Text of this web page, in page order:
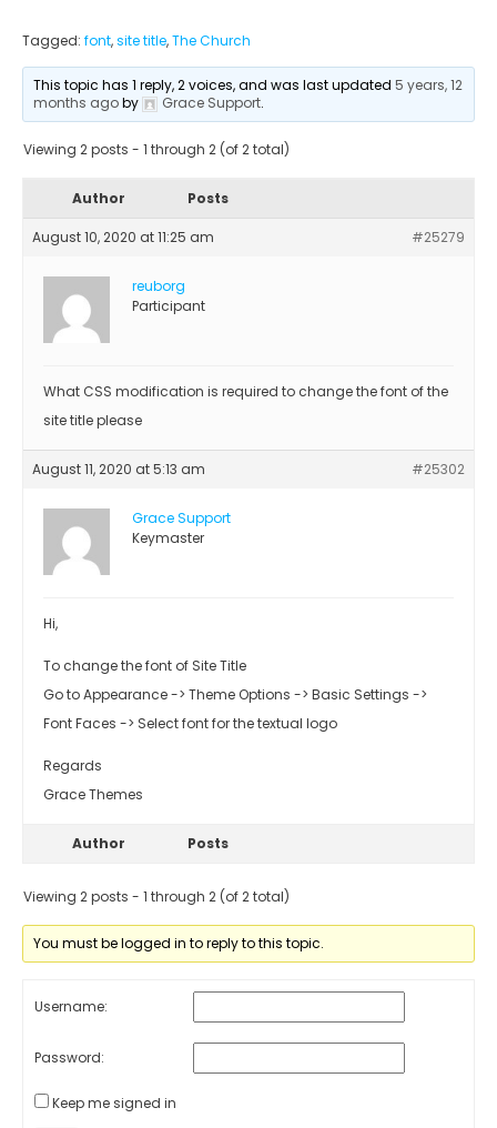
Tagged: font,site title,The Church
This topic has 1 reply, 2 voices, and was last updated5 years, 12
months agoby Grace Support.
Viewing 2 posts - 1 through 2 (of 2 total)
Author Posts
August 10, 2020 at 11:25 am #25279
reuborg
Participant
What CSS modification is required to change the font of the
site title please
August 11, 2020 at 5:13 am #25302
Grace Support
Keymaster
Hi,
To change the font of Site Title
Go to Appearance -> Theme Options -> Basic Settings ->
Font Faces -> Select font for the textual logo
Regards
Grace Themes
Author Posts
Viewing 2 posts - 1 through 2 (of 2 total)
You must be logged in to reply to this topic.
Username:
Password:
Keep me signed in